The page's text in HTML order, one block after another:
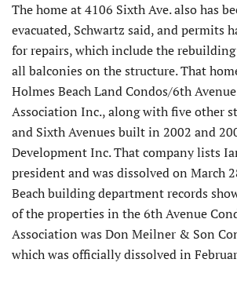
The home at 4106 Sixth Ave. also has
evacuated, Schwartz said, and permits
for repairs, which include the
all balconies on the structure. That
Holmes Beach Land Condos/6th
Association Inc., along with five other
and Sixth Avenues built in 2002 and
Development Inc. That company lists
president and was dissolved on March
Beach building department records
of the properties in the 6th Avenue
Association was Don Meilner & Son
which was officially dissolved in